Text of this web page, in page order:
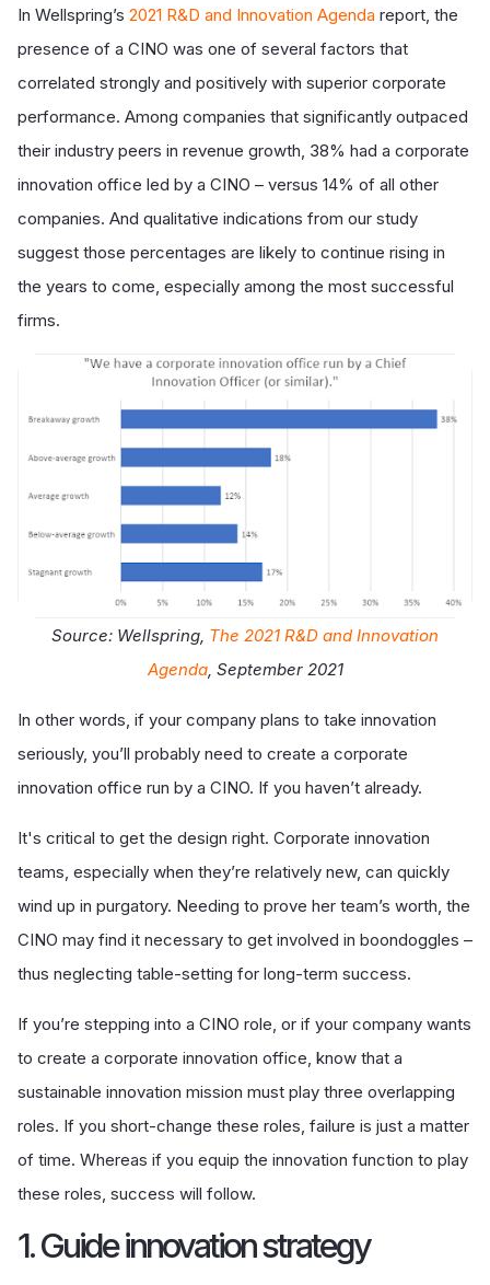
In Wellspring’s 2021 R&D and Innovation Agenda report, the
presence of a CINO was one of several factors that
correlated strongly and positively with superior corporate
performance. Among companies that significantly outpaced
their industry peers in revenue growth, 38% had a corporate
innovation office led by a CINO – versus 14% of all other
companies. And qualitative indications from our study
suggest those percentages are likely to continue rising in
the years to come, especially among the most successful
firms.
Source: Wellspring, The 2021 R&D and Innovation
Agenda, September 2021
In other words, if your company plans to take innovation
seriously, you’ll probably need to create a corporate
innovation office run by a CINO. If you haven’t already.
It's critical to get the design right. Corporate innovation
teams, especially when they’re relatively new, can quickly
wind up in purgatory. Needing to prove her team’s worth, the
CINO may find it necessary to get involved in boondoggles –
thus neglecting table-setting for long-term success.
If you’re stepping into a CINO role, or if your company wants
to create a corporate innovation office, know that a
sustainable innovation mission must play three overlapping
roles. If you short-change these roles, failure is just a matter
of time. Whereas if you equip the innovation function to play
these roles, success will follow.
1. Guide innovation strategy